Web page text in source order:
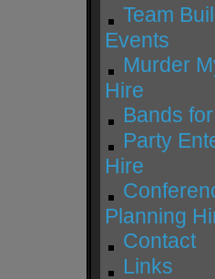
Team
Events
Murder
Hire
Bands
Party
Hire
Planning
Contact
Links